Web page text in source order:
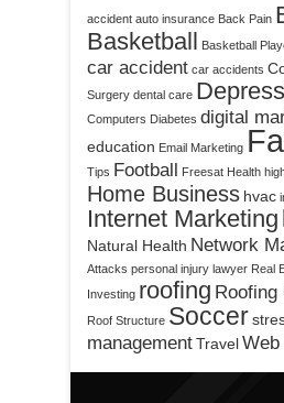
accident auto insurance Back Pain
Basketball Basketball
car accident car accidents
Surgery dental care
Computers Diabetes digital
education Email Marketing
Tips Football Freesat Health
Home Business hvac
Internet Marketing
Natural Health Network
Attacks personal injury lawyer Real
Investing roofing Roofing
Roof Structure Soccer
managementTravel